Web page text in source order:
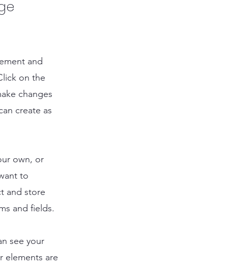
and
on the
changes
create as
own, or
to
and store
and fields.
see your
elements are